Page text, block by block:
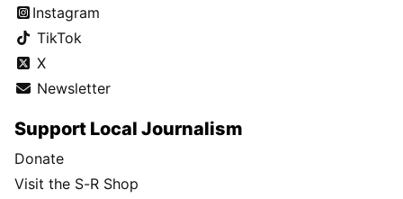
Instagram
TikTok
X
Newsletter
Support Local Journalism
Donate
Visit the S-R Shop